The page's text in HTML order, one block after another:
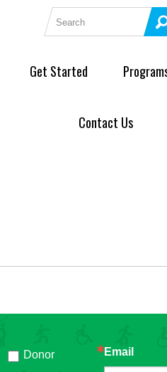
Search for:
Get Started
Contact Us
Email
Donor